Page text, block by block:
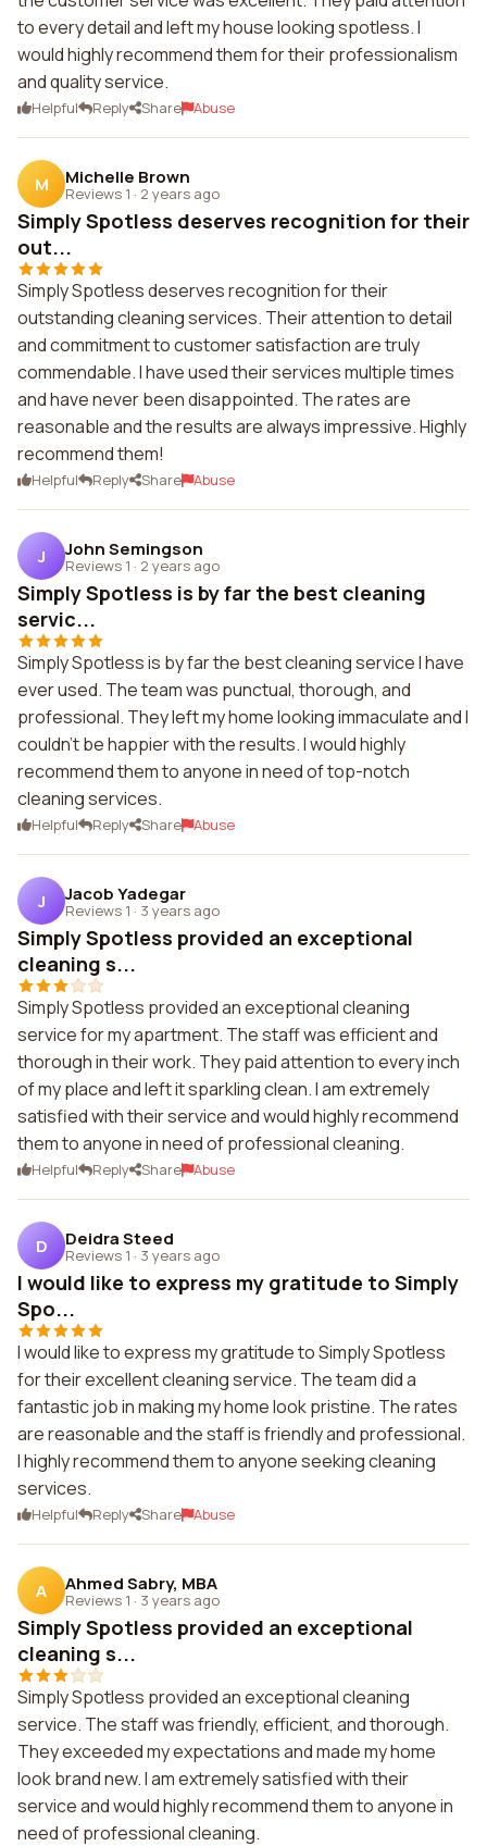
to every detail and left my house looking spotless. I
would highly recommend them for their professionalism
and quality service.
Helpful Reply Share Abuse
M Michelle Brown
Reviews 1 · 2 years ago
Simply Spotless deserves recognition for their
out...
Simply Spotless deserves recognition for their
outstanding cleaning services. Their attention to detail
and commitment to customer satisfaction are truly
commendable. I have used their services multiple times
and have never been disappointed. The rates are
reasonable and the results are always impressive. Highly
recommend them!
Helpful Reply Share Abuse
J John Semingson
Reviews 1 · 2 years ago
Simply Spotless is by far the best cleaning
servic...
Simply Spotless is by far the best cleaning service I have
ever used. The team was punctual, thorough, and
professional. They left my home looking immaculate and I
couldn't be happier with the results. I would highly
recommend them to anyone in need of top-notch
cleaning services.
Helpful Reply Share Abuse
J Jacob Yadegar
Reviews 1 · 3 years ago
Simply Spotless provided an exceptional
cleaning s...
Simply Spotless provided an exceptional cleaning
service for my apartment. The staff was efficient and
thorough in their work. They paid attention to every inch
of my place and left it sparkling clean. I am extremely
satisfied with their service and would highly recommend
them to anyone in need of professional cleaning.
Helpful Reply Share Abuse
D Deidra Steed
Reviews 1 · 3 years ago
I would like to express my gratitude to Simply
Spo...
I would like to express my gratitude to Simply Spotless
for their excellent cleaning service. The team did a
fantastic job in making my home look pristine. The rates
are reasonable and the staff is friendly and professional.
I highly recommend them to anyone seeking cleaning
services.
Helpful Reply Share Abuse
A Ahmed Sabry, MBA
Reviews 1 · 3 years ago
Simply Spotless provided an exceptional
cleaning s...
Simply Spotless provided an exceptional cleaning
service. The staff was friendly, efficient, and thorough.
They exceeded my expectations and made my home
look brand new. I am extremely satisfied with their
service and would highly recommend them to anyone in
need of professional cleaning.